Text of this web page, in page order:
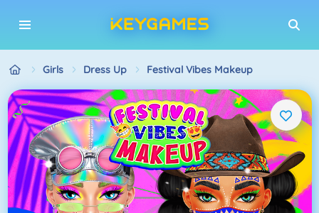
Girls Dress Up Festival Vibes Makeup